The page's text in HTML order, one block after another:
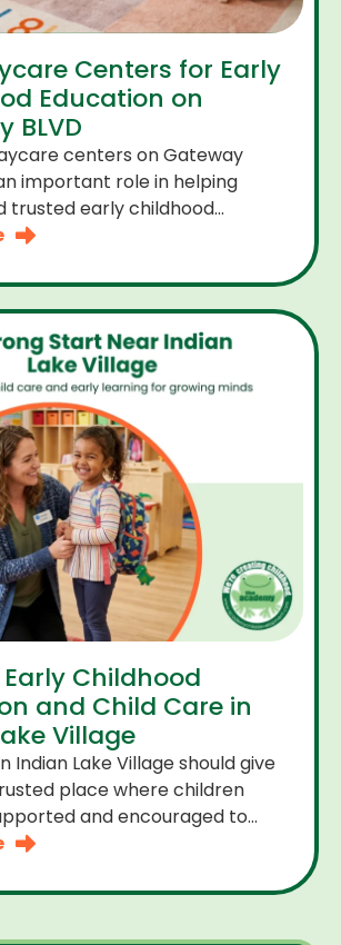
Centers for Early
Education on
BLVD
centers on Gateway
important role in helping
trusted early childhood
to home. For many
Childhood
and Child Care in
Village
Indian Lake Village should give
place where children
and encouraged to
early childhood education